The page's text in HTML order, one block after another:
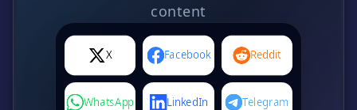
content
X Facebook Reddit
WhatsApp LinkedIn Telegram